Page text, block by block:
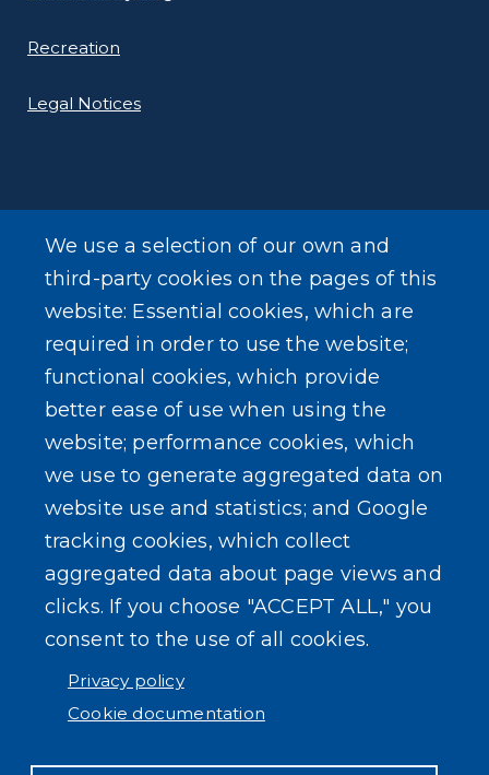
Recreation
Legal Notices
LEARN MORE
About Our Town
Events
SEARCH OUR SITE
We use a selection of our own and
third-party cookies on the pages of this
website: Essential cookies, which are
required in order to use the website;
functional cookies, which provide
better ease of use when using the
website; performance cookies, which
we use to generate aggregated data on
website use and statistics; and Google
tracking cookies, which collect
aggregated data about page views and
clicks. If you choose "ACCEPT ALL," you
consent to the use of all cookies.
Privacy policy
Cookie documentation